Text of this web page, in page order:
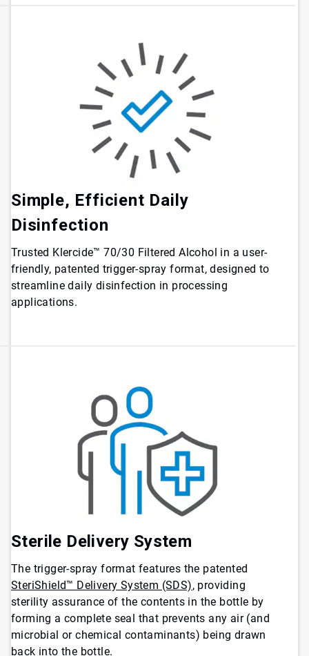
Simple, Efficient Daily
Disinfection
Trusted Klercide™ 70/30 Filtered Alcohol in a user-
friendly, patented trigger-spray format, designed to
streamline daily disinfection in processing
applications.
Sterile Delivery System
The trigger-spray format features the patented
SteriShield™ Delivery System (SDS), providing
sterility assurance of the contents in the bottle by
forming a complete seal that prevents any air (and
microbial or chemical contaminants) being drawn
back into the bottle.